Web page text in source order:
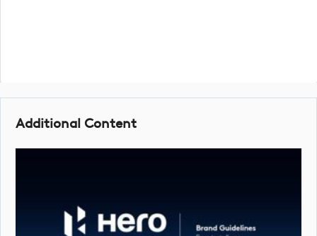
Additional Content